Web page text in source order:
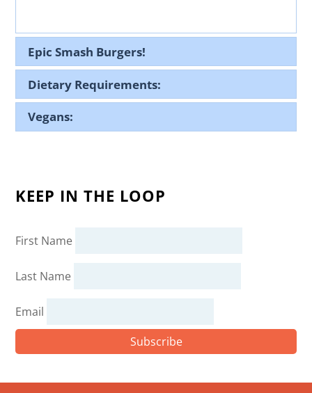
Epic Smash Burgers!
Dietary Requirements:
Vegans:
KEEP IN THE LOOP
First Name
Last Name
Email
Subscribe